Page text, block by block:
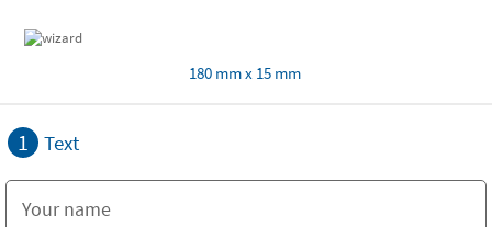
180 mm x 15 mm
1 Text